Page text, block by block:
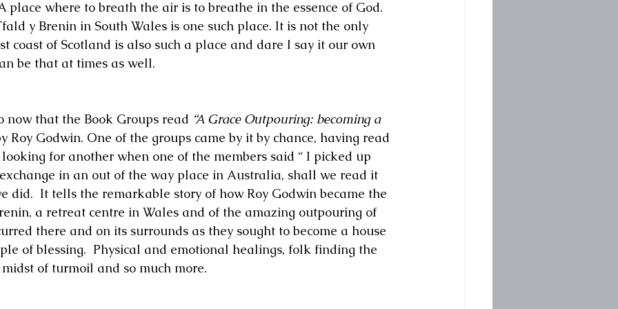
place where to breath the air is to breathe in the essence of God.
y Brenin in South Wales is one such place. It is not the only
coast of Scotland is also such a place and dare I say it our own
be that at times as well.
now that the Book Groups read “A Grace Outpouring: becoming a
Roy Godwin. One of the groups came by it by chance, having read
for another when one of the members said “ I picked up
in an out of the way place in Australia, shall we read it
did.  It tells the remarkable story of how Roy Godwin became the
a retreat centre in Wales and of the amazing outpouring of
there and on its surrounds as they sought to become a house
of blessing.  Physical and emotional healings, folk finding the
of turmoil and so much more.